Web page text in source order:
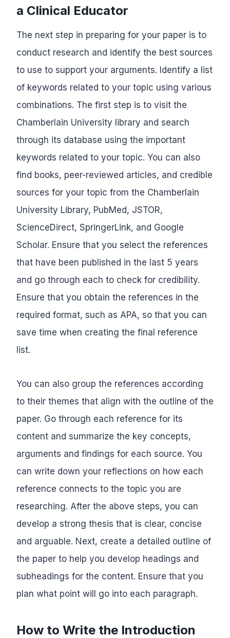
a Clinical Educator
The next step in preparing for your paper is to
conduct research and identify the best sources
to use to support your arguments. Identify a list
of keywords related to your topic using various
combinations. The first step is to visit the
Chamberlain University library and search
through its database using the important
keywords related to your topic. You can also
find books, peer-reviewed articles, and credible
sources for your topic from the Chamberlain
University Library, PubMed, JSTOR,
ScienceDirect, SpringerLink, and Google
Scholar. Ensure that you select the references
that have been published in the last 5 years
and go through each to check for credibility.
Ensure that you obtain the references in the
required format, such as APA, so that you can
save time when creating the final reference
list.
You can also group the references according
to their themes that align with the outline of the
paper. Go through each reference for its
content and summarize the key concepts,
arguments and findings for each source. You
can write down your reflections on how each
reference connects to the topic you are
researching. After the above steps, you can
develop a strong thesis that is clear, concise
and arguable. Next, create a detailed outline of
the paper to help you develop headings and
subheadings for the content. Ensure that you
plan what point will go into each paragraph.
How to Write the Introduction